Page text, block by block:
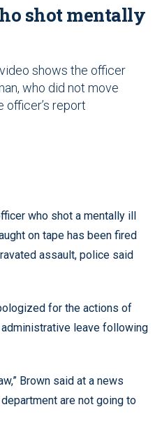
shot mentally
shows the officer
who did not move
report
who shot a mentally ill
on tape has been fired
assault, police said
for the actions of
leave following
Brown said at a news
are not going to